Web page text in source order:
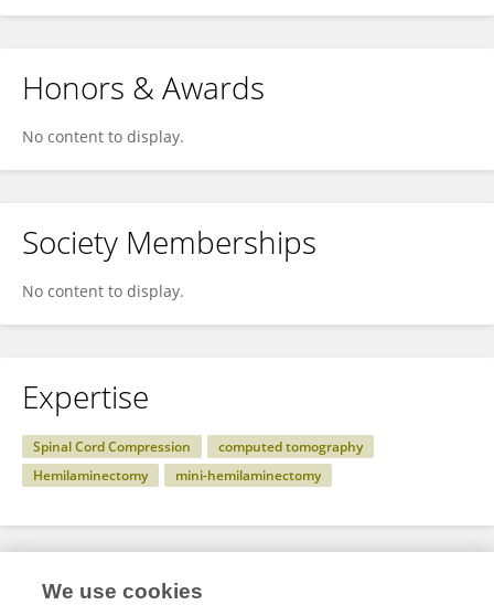
Honors & Awards
No content to display.
Society Memberships
No content to display.
Expertise
Spinal Cord Compression
computed tomography
Hemilaminectomy
mini-hemilaminectomy
We use cookies